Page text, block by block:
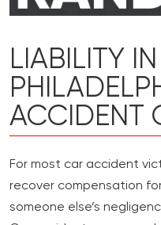
LIABILITY IN
ACCIDENT
For most car accident
recover compensation
someone else’s